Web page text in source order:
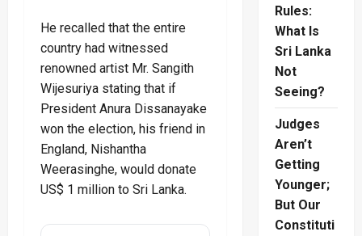
He recalled that the entire
country had witnessed
renowned artist Mr. Sangith
Wijesuriya stating that if
President Anura Dissanayake
won the election, his friend in
England, Nishantha
Weerasinghe, would donate
US$ 1 million to Sri Lanka.
Rules:
What Is
Sri Lanka
Not
Seeing?
Judges
Aren’t
Getting
Younger;
But Our
Constituti